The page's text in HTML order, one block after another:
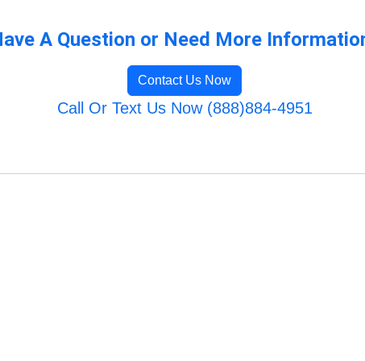
A Question or Need More
Contact Us Now
Call Or Text Us Now (888)884-4951